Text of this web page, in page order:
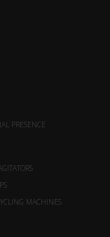
PRESENCE
MACHINES